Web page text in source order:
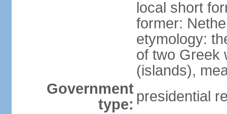
local short
former:
etymology:
of two Greek
(islands),
Government
type: presidential